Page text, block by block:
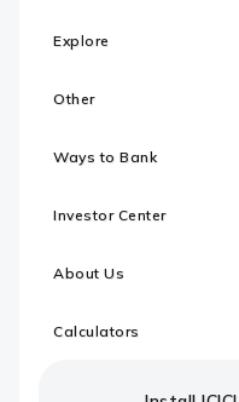
Explore
Other
Ways to Bank
Investor Center
About Us
Calculators